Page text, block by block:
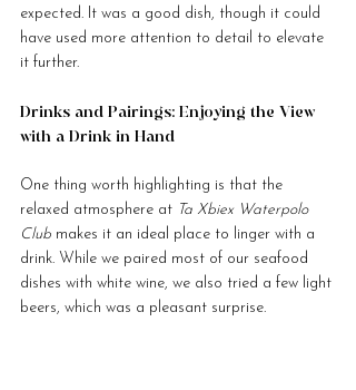
expected. It was a good dish, though it could
have used more attention to detail to elevate
it further.
Drinks and Pairings: Enjoying the View
with a Drink in Hand
One thing worth highlighting is that the
relaxed atmosphere at Ta Xbiex Waterpolo
Club makes it an ideal place to linger with a
drink. While we paired most of our seafood
dishes with white wine, we also tried a few light
beers, which was a pleasant surprise.